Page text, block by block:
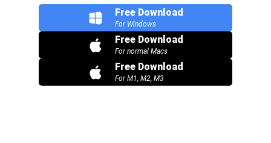
Free Download
For Windows
Free Download
For normal Macs
Free Download
For M1, M2, M3